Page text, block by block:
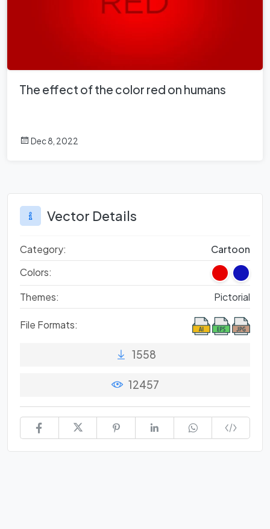
The effect of the color red on humans
Dec 8, 2022
Vector Details
Category:
Cartoon
Colors:
Themes:
Pictorial
File Formats:
1558
12457